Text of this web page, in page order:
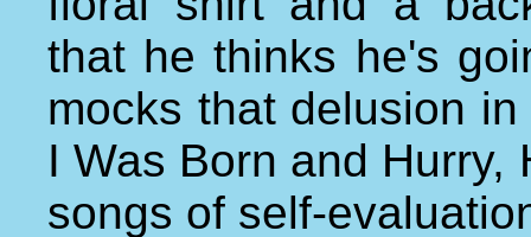
that he thinks he's
mocks that delusion
I Was Born and Hurry,
songs of self-